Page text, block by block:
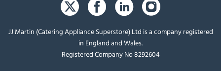
JJ Martin (Catering Appliance Superstore) Ltd is a company registered
in England and Wales.
Registered Company No 8292604